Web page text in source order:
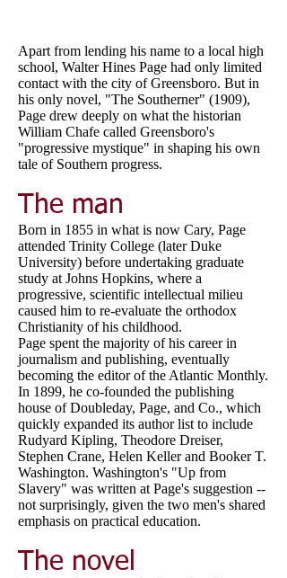
Apart from lending his name to a local high
school, Walter Hines Page had only limited
contact with the city of Greensboro. But in
his only novel, "The Southerner" (1909),
Page drew deeply on what the historian
William Chafe called Greensboro's
"progressive mystique" in shaping his own
tale of Southern progress.
The man
Born in 1855 in what is now Cary, Page
attended Trinity College (later Duke
University) before undertaking graduate
study at Johns Hopkins, where a
progressive, scientific intellectual milieu
caused him to re-evaluate the orthodox
Christianity of his childhood.
Page spent the majority of his career in
journalism and publishing, eventually
becoming the editor of the Atlantic Monthly.
In 1899, he co-founded the publishing
house of Doubleday, Page, and Co., which
quickly expanded its author list to include
Rudyard Kipling, Theodore Dreiser,
Stephen Crane, Helen Keller and Booker T.
Washington. Washington's "Up from
Slavery" was written at Page's suggestion --
not surprisingly, given the two men's shared
emphasis on practical education.
The novel